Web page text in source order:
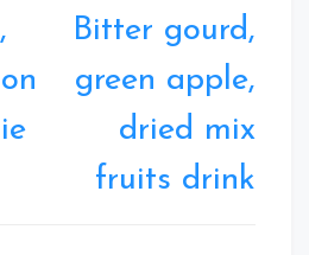
Bitter gourd,
green apple,
dried mix
fruits drink